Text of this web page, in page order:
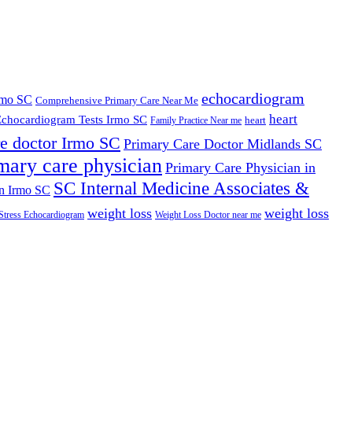
SC Comprehensive Primary Care Near Me echocardiogram
Tests Irmo SC Family Practice Near me heart heart
doctor Irmo SC Primary Care Doctor Midlands SC
care physician Primary Care Physician in
Irmo SC SC Internal Medicine Associates &
Echocardiogram weight loss Weight Loss Doctor near me weight loss